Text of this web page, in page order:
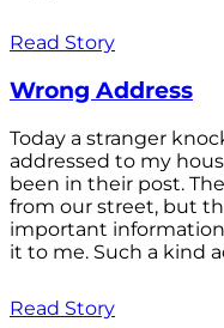
Read Story
Wrong Address
Today a stranger
addressed to my
been in their post.
from our street, but
important
it to me. Such a kind
Read Story